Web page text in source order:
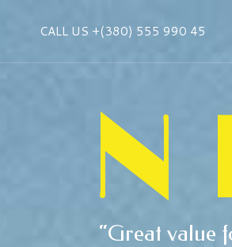
CALL US +(380) 555 990 45
“Great value